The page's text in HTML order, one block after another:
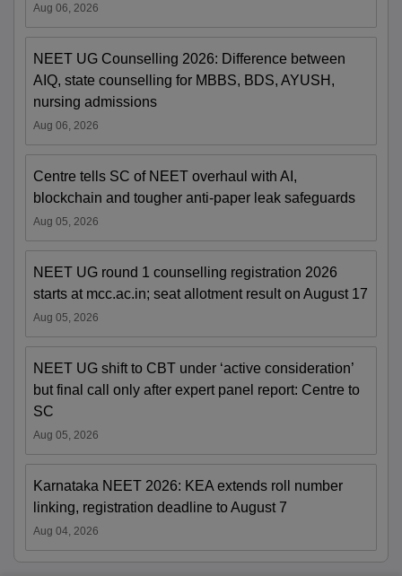
Aug 06, 2026
NEET UG Counselling 2026: Difference between
AIQ, state counselling for MBBS, BDS, AYUSH,
nursing admissions
Aug 06, 2026
Centre tells SC of NEET overhaul with AI,
blockchain and tougher anti-paper leak safeguards
Aug 05, 2026
NEET UG round 1 counselling registration 2026
starts at mcc.ac.in; seat allotment result on August 17
Aug 05, 2026
NEET UG shift to CBT under ‘active consideration’
but final call only after expert panel report: Centre to
SC
Aug 05, 2026
Karnataka NEET 2026: KEA extends roll number
linking, registration deadline to August 7
Aug 04, 2026